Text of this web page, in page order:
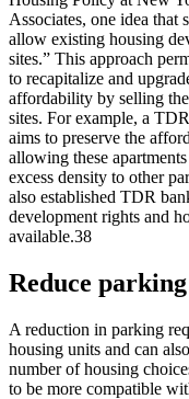
Associates, one idea that
allow existing housing
sites.” This approach
to recapitalize and
affordability by selling
sites. For example, a
aims to preserve the
allowing these
excess density to other
also established TDR
development rights and
available.38
Reduce
A reduction in parking
housing units and can
number of housing
to be more compatible